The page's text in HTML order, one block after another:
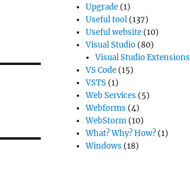
Upgrade (1)
Useful tool (137)
Useful website (10)
Visual Studio (80)
Visual Studio Extensions
VS Code (15)
VSTS (1)
Web Services (5)
Webforms (4)
WebStorm (10)
What? Why? How? (1)
Windows (18)